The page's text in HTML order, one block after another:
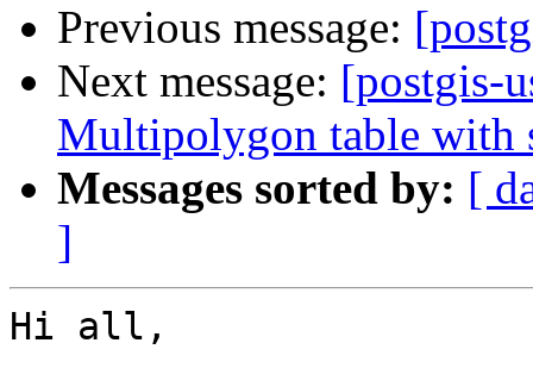
Previous message:
Next message: [postgis-
Multipolygon table with
Messages sorted by: [
]
Hi all,